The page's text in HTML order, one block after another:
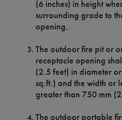
(6 inches) in height
surrounding grade to
opening.
The outdoor fire pit or
receptacle opening
(2.5 feet) in diameter
sq.ft.) and the width or
greater than 750 mm
The outdoor portable